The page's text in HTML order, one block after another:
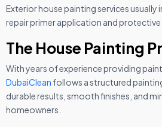
Exterior house painting services usually
repair primer application and protective
The House Painting
With years of experience providing
DubaiClean follows a structured
durable results, smooth finishes, and
homeowners.